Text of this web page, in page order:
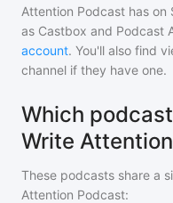
Attention Podcast has on
as Castbox and Podcast
account. You'll also find
channel if they have one.
Which
Write
These podcasts share a
Attention Podcast: